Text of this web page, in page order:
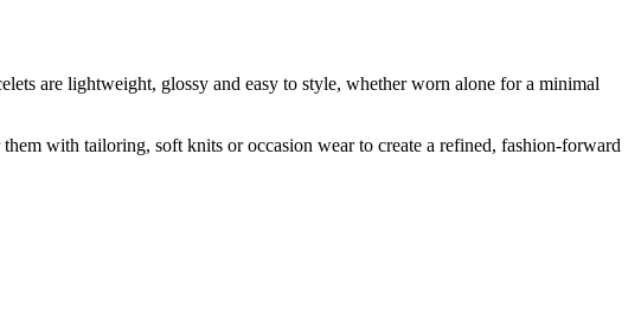
are lightweight, glossy and easy to style, whether worn alone for a minimal
with tailoring, soft knits or occasion wear to create a refined, fashion-forward